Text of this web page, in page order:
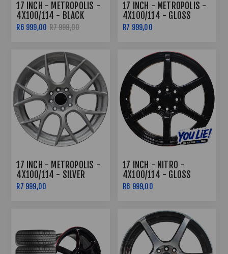
17 INCH - METROPOLIS -
4X100/114 - BLACK
MACHINED FACE
R6 999,00 R7 999,00
17 INCH - METROPOLIS -
4X100/114 - GLOSS
BLACK
R7 999,00
17 INCH - METROPOLIS -
4X100/114 - SILVER
R7 999,00
17 INCH - NITRO -
4X100/114 - GLOSS
BLACK /RED LIP
R6 999,00